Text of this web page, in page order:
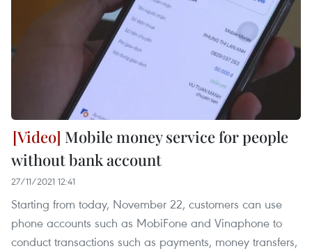
Mobile money service for people
without bank account
27/11/2021 12:41
Starting from today, November 22, customers can use
phone accounts such as MobiFone and Vinaphone to
conduct transactions such as payments, money transfers,